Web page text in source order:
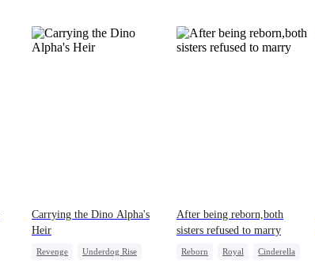
Carrying the Dino Alpha's
Heir
Revenge
Underdog Rise
After being reborn,both
sisters refused to marry
Reborn Royal
Cinderella